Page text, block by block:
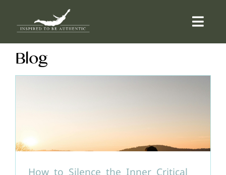
content
ABOUT
Blog
How to Silence the Inner Critical